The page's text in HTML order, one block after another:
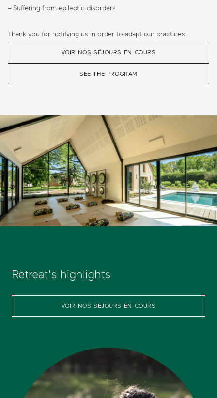
– Suffering from epileptic disorders
Thank you for notifying us in order to adapt our practices.
VOIR NOS SÉJOURS EN COURS
SEE THE PROGRAM
Retreat's highlights
VOIR NOS SÉJOURS EN COURS